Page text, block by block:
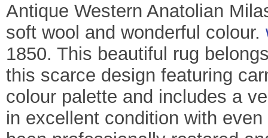
Antique Western Anatolian
soft wool and wonderful colour.
1850. This beautiful rug
this scarce design featuring
colour palette and includes a
in excellent condition with